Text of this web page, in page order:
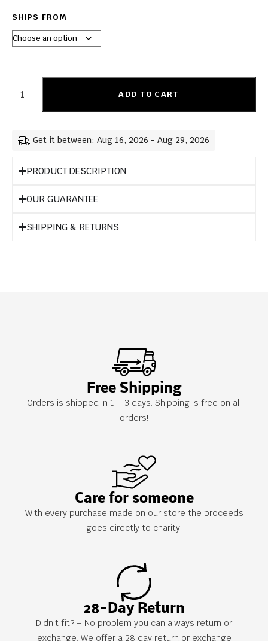
SHIPS FROM
ADD TO CART
Get it between: Aug 16, 2026 - Aug 29, 2026
PRODUCT DESCRIPTION
OUR GUARANTEE
SHIPPING & RETURNS
Free Shipping
Orders is shipped in 1 – 3 days. Shipping is free on all
orders!
Care for someone
With every purchase made on our store the proceeds
goes directly to charity.
28-Day Return
Didn’t fit? – No problem you can always return or
exchange. We offer a 28 day return or exchange